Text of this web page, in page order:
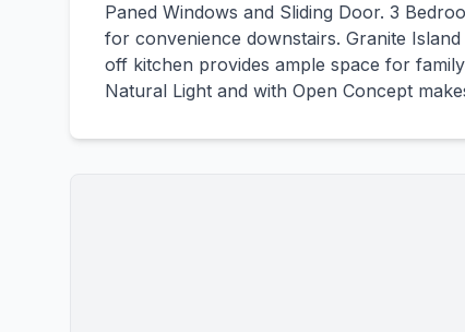
Paned Windows and Sliding Door. 3
for convenience downstairs. Granite
off kitchen provides ample space for
Natural Light and with Open Concept